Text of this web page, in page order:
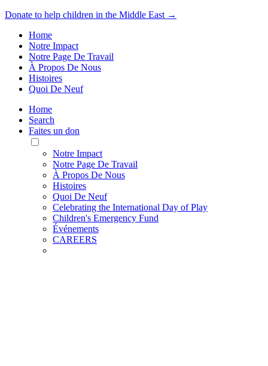
Donate to help children in the Middle East →
Home
Notre Impact
Notre Page De Travail
À Propos De Nous
Histoires
Quoi De Neuf
Home
Search
Faites un don
Toggle
Mobile
Menu
Notre Impact
Notre Page De Travail
À Propos De Nous
Histoires
Quoi De Neuf
Celebrating the International Day of Play
Children's Emergency Fund
Événements
CAREERS